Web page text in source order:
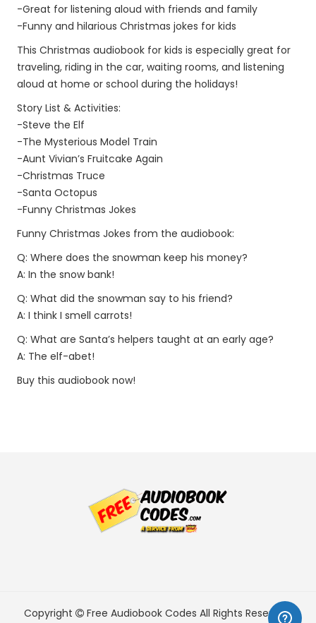
-Great for listening aloud with friends and family
-Funny and hilarious Christmas jokes for kids
This Christmas audiobook for kids is especially great for
traveling, riding in the car, waiting rooms, and listening
aloud at home or school during the holidays!
Story List & Activities:
-Steve the Elf
-The Mysterious Model Train
-Aunt Vivian’s Fruitcake Again
-Christmas Truce
-Santa Octopus
-Funny Christmas Jokes
Funny Christmas Jokes from the audiobook:
Q: Where does the snowman keep his money?
A: In the snow bank!
Q: What did the snowman say to his friend?
A: I think I smell carrots!
Q: What are Santa’s helpers taught at an early age?
A: The elf-abet!
Buy this audiobook now!
Copyright Free Audiobook Codes All Rights Reserved.